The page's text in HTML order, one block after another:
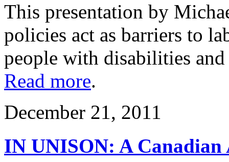
This presentation by
policies act as barriers to
people with disabilities
Read more.
December 21, 2011
IN UNISON: A Canadian